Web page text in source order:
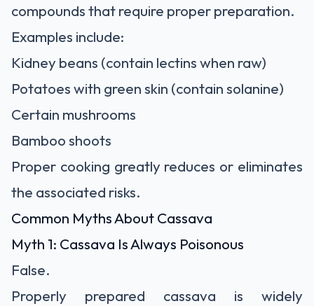
compounds that require proper preparation.
Examples include:
Kidney beans (contain lectins when raw)
Potatoes with green skin (contain solanine)
Certain mushrooms
Bamboo shoots
Proper cooking greatly reduces or eliminates
the associated risks.
Common Myths About Cassava
Myth 1: Cassava Is Always Poisonous
False.
Properly prepared cassava is widely